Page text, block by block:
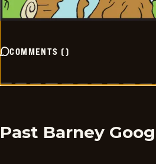
COMMENTS ()
Past Barney